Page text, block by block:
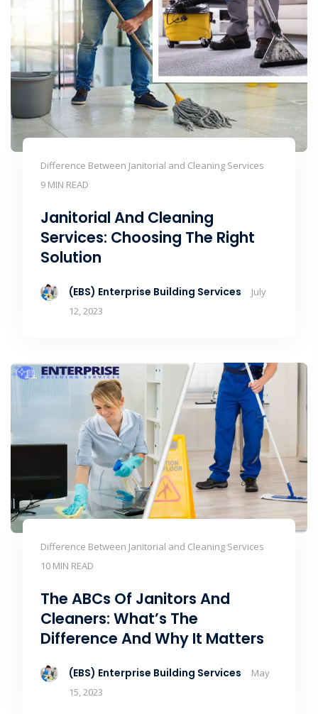
Difference Between Janitorial and Cleaning Services
9 MIN READ
Janitorial And Cleaning
Services: Choosing The Right
Solution
(EBS) Enterprise Building Services
July
12, 2023
Difference Between Janitorial and Cleaning Services
10 MIN READ
The ABCs Of Janitors And
Cleaners: What’s The
Difference And Why It Matters
(EBS) Enterprise Building Services
May
15, 2023